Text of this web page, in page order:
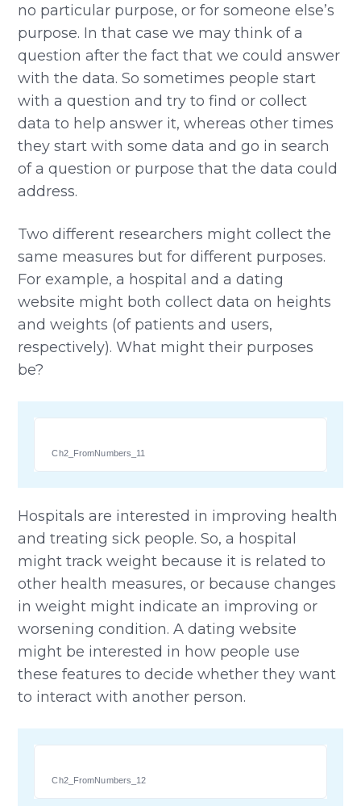
no particular purpose, or for someone else’s
purpose. In that case we may think of a
question after the fact that we could answer
with the data. So sometimes people start
with a question and try to find or collect
data to help answer it, whereas other times
they start with some data and go in search
of a question or purpose that the data could
address.
Two different researchers might collect the
same measures but for different purposes.
For example, a hospital and a dating
website might both collect data on heights
and weights (of patients and users,
respectively). What might their purposes
be?
Ch2_FromNumbers_11
Hospitals are interested in improving health
and treating sick people. So, a hospital
might track weight because it is related to
other health measures, or because changes
in weight might indicate an improving or
worsening condition. A dating website
might be interested in how people use
these features to decide whether they want
to interact with another person.
Ch2_FromNumbers_12